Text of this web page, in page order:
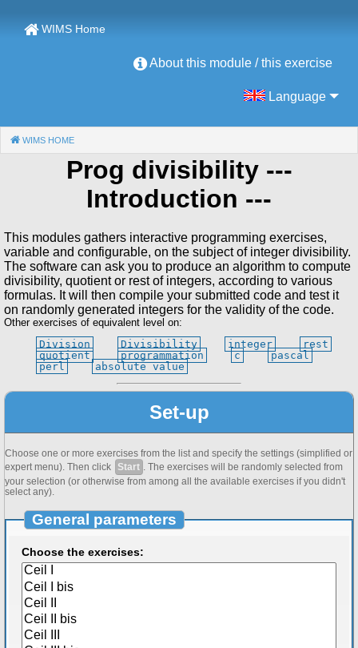
WIMS Home
About this module / this exercise
Language
WIMS HOME
Prog divisibility ---
Introduction ---
This modules gathers interactive programming exercises,
variable and configurable, on the subject of integer divisibility.
The software can ask you to produce an algorithm to compute
divisibility, quotient or rest of integers, according to various
formulas. It will then compile your submitted code and test it
on randomly generated integers for the validity of the code.
Other exercises of equivalent level on:
Division
Divisibility integer
rest
quotient
programmation c
pascal
perl
absolute value
Set-up
Choose one or more exercises from the list and specify the settings (simplified or
expert menu). Then click
Start . The exercises will be randomly selected from
your selection (or otherwise from among all the available exercises if you didn't
select any).
General parameters
Choose the exercises: